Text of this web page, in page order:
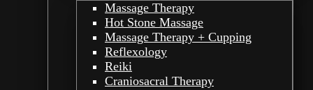
Massage Therapy
Hot Stone Massage
Massage Therapy + Cupping
Reflexology
Reiki
Craniosacral Therapy